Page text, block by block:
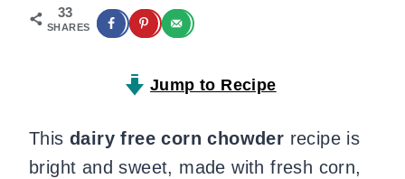
33
SHARES
Jump to Recipe
This dairy free corn chowder recipe is
bright and sweet, made with fresh corn,